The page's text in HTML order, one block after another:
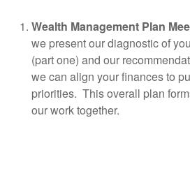
Wealth Management Plan
we present our diagnostic of
(part one) and our
we can align your finances to
priorities. This overall plan
our work together.